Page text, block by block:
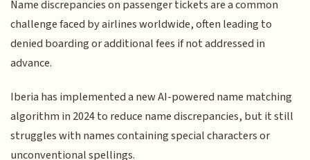
Name discrepancies on passenger tickets are a common
challenge faced by airlines worldwide, often leading to
denied boarding or additional fees if not addressed in
advance.
Iberia has implemented a new AI-powered name matching
algorithm in 2024 to reduce name discrepancies, but it still
struggles with names containing special characters or
unconventional spellings.